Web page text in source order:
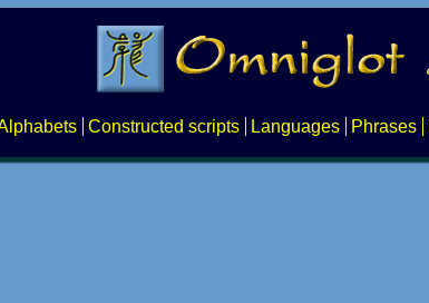
Constructed scripts Languages Phrases